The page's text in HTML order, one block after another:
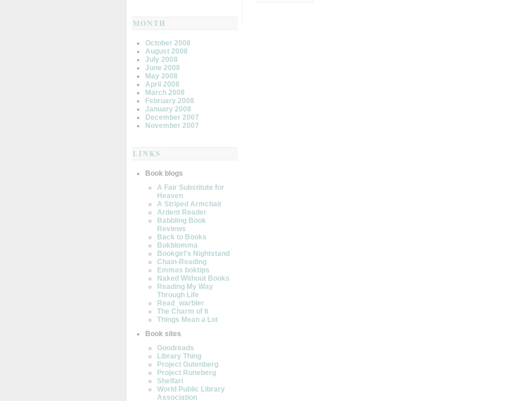
MONTH
October 2008
August 2008
July 2008
June 2008
May 2008
April 2008
March 2008
February 2008
January 2008
December 2007
November 2007
LINKS
Book blogs
A Fair Substitute for
Heaven
A Striped Armchair
Ardent Reader
Babbling Book
Reviews
Back to Books
Bokblomma
Bookgirl's Nightstand
Chain-Reading
Emmas boktips
Naked Without Books
Reading My Way
Through Life
Read_warbler
The Charm of It
Things Mean a Lot
Book sites
Goodreads
Library Thing
Project Gutenberg
Project Runeberg
Shelfari
World Public Library
Association